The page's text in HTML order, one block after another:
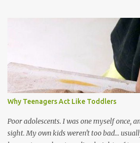
the road for carnival; extempo kaisonians
soca monarchs dancing on trucks; rock,
chutney, tassa and hare krishna beats;
many more. Parang is just one genre
their own. Parang is said to have come to
Venezuela. Traditionally, the Spanish
songs, or songs of loss. The more modern
on partying and food (because this is how
music accompanying the lyrics will make
guitars, maracas, the box bass (wh...
Why Teenagers Act Like Toddlers
Poor adolescents. I was one myself once,
sight. My own kids weren't too bad...